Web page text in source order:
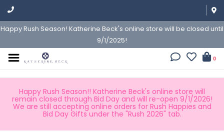
Happy Rush Season! Katherine Beck's online store will be closed until
9/1/2025!
0
Happy Rush Season!! Katherine Beck's online store will
remain closed through Bid Day and will re-open 9/1/2026!
We are still accepting online orders for Rush Happies and
Bid Day Gifts under the "Rush 2026" tab.